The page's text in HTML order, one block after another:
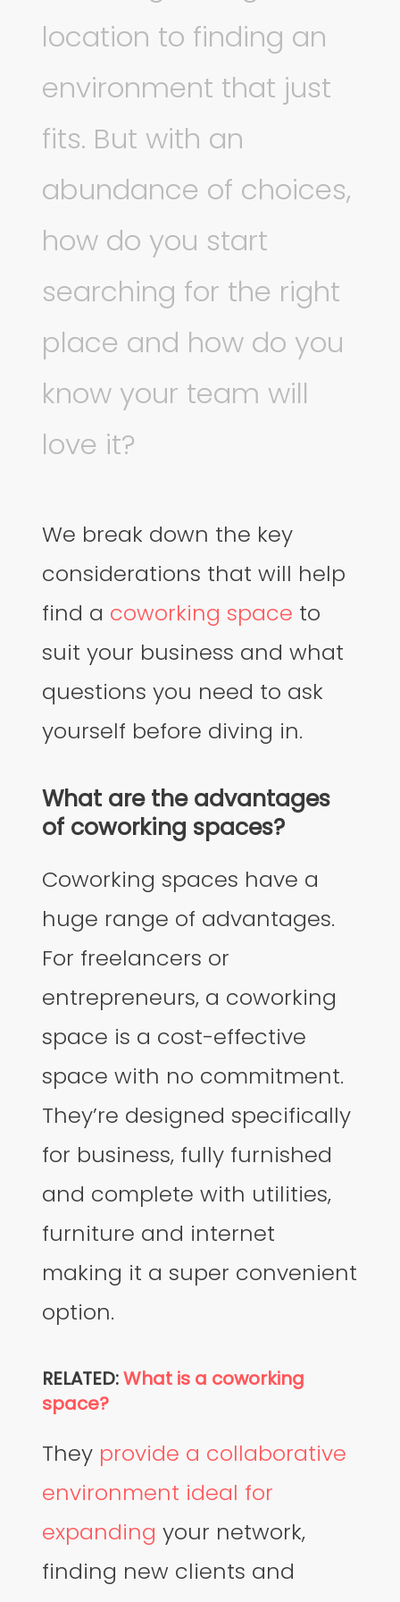
location to finding an
environment that just
fits. But with an
abundance of choices,
how do you start
searching for the right
place and how do you
know your team will
love it?
We break down the key
considerations that will help
find a coworking space to
suit your business and what
questions you need to ask
yourself before diving in.
What are the advantages
of coworking spaces?
Coworking spaces have a
huge range of advantages.
For freelancers or
entrepreneurs, a coworking
space is a cost-effective
space with no commitment.
They’re designed specifically
for business, fully furnished
and complete with utilities,
furniture and internet
making it a super convenient
option.
RELATED:What is a coworking
space?
They provide a collaborative
environment ideal for
expanding your network,
finding new clients and